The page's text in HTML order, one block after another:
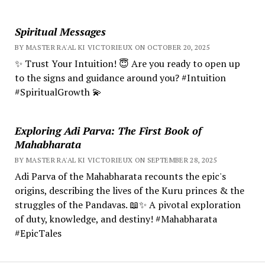
Spiritual Messages
BY MASTER RA'AL KI VICTORIEUX ON OCTOBER 20, 2025
✨ Trust Your Intuition! 😇 Are you ready to open up
to the signs and guidance around you? #Intuition
#SpiritualGrowth 💫
Exploring Adi Parva: The First Book of
Mahabharata
BY MASTER RA'AL KI VICTORIEUX ON SEPTEMBER 28, 2025
Adi Parva of the Mahabharata recounts the epic's
origins, describing the lives of the Kuru princes & the
struggles of the Pandavas. 📖✨ A pivotal exploration
of duty, knowledge, and destiny! #Mahabharata
#EpicTales